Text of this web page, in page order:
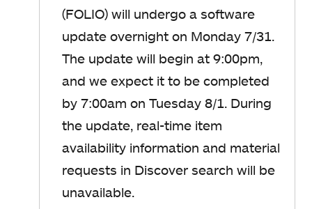
(FOLIO) will undergo a software
update overnight on Monday 7/31.
The update will begin at 9:00pm,
and we expect it to be completed
by 7:00am on Tuesday 8/1. During
the update, real-time item
availability information and material
requests in Discover search will be
unavailable.